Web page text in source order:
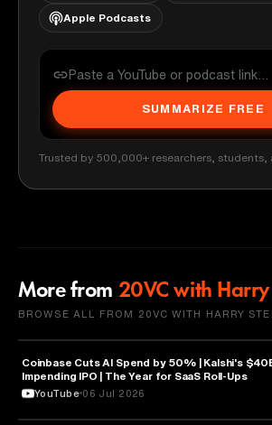
Apple Podcasts
SUMMARIZE FREE
Trusted by 500,000+ researchers, students,
More from 20VC with
BROWSE ALL FROM 20VC WITH HARRY
FINANCE
Coinbase Cuts AI Spend by 50% | Kalshi's
Impending IPO | The Year for SaaS Roll-Ups
YouTube 06 Jul 2026